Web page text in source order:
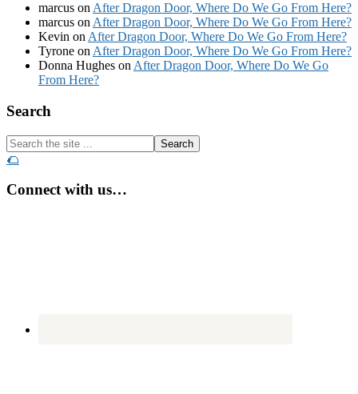
marcus on After Dragon Door, Where Do We Go From Here?
marcus on After Dragon Door, Where Do We Go From Here?
Kevin on After Dragon Door, Where Do We Go From Here?
Tyrone on After Dragon Door, Where Do We Go From Here?
Donna Hughes on After Dragon Door, Where Do We Go
From Here?
Footer
Search
Search
the
...
🌮
Connect with us…